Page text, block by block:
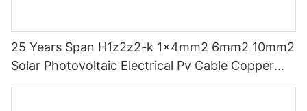
25 Years Span H1z2z2-k 1x4mm2 6mm2 10mm2
Solar Photovoltaic Electrical Pv Cable Copper
Wire